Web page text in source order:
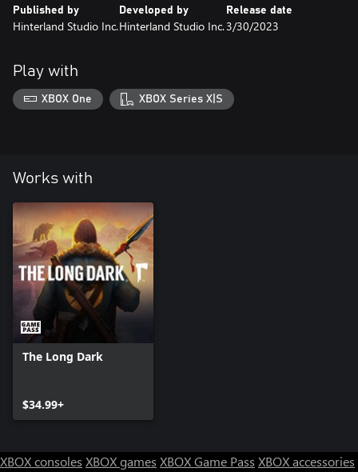
www.thelongdark.com/expansion. Please keep in mind that
features and content added to the Expansion are subject to
information, please refer to the FAQ.
Published by
Hinterland Studio Inc.
Developed by
Hinterland Studio Inc.
Release date
3/30/2023
Play with
XBOX One XBOX Series X|S
Works with
The Long Dark
$34.99+
XBOX consoles XBOX games XBOX Game Pass XBOX accessories